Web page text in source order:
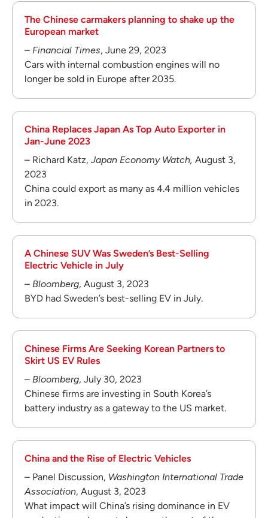
The Chinese carmakers planning to shake up the
European market
– Financial Times, June 29, 2023
Cars with internal combustion engines will no
longer be sold in Europe after 2035.
China Replaces Japan As Top Auto Exporter in
Jan-June 2023
– Richard Katz, Japan Economy Watch, August 3,
2023
China could export as many as 4.4 million vehicles
in 2023.
A Chinese SUV Was Sweden’s Best-Selling
Electric Vehicle in July
– Bloomberg, August 3, 2023
BYD had Sweden’s best-selling EV in July.
Chinese Firms Are Seeking Korean Partners to
Skirt US EV Rules
– Bloomberg, July 30, 2023
Chinese firms are investing in South Korea’s
battery industry as a gateway to the US market.
China and the Rise of Electric Vehicles
– Panel Discussion, Washington International Trade
Association, August 3, 2023
What impact will China’s rising dominance in EV